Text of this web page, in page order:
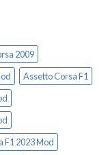
2009
Assetto Corsa F1
F1 2023 Mod